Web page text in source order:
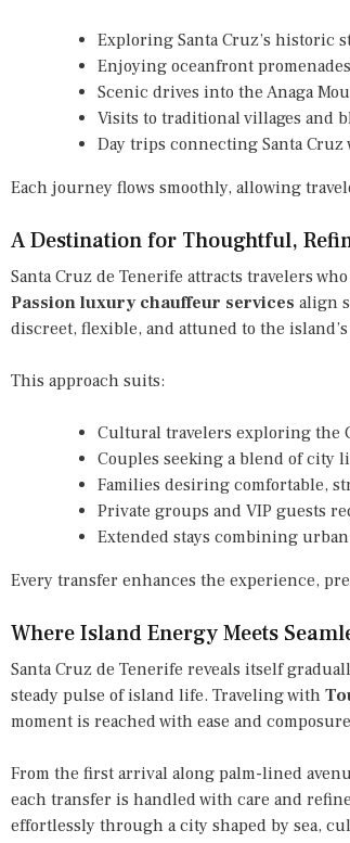
Exploring Santa Cruz’s historic
Enjoying oceanfront
Scenic drives into the Anaga
Visits to traditional villages and
Day trips connecting Santa
Each journey flows smoothly, allowing
A Destination for Thoughtful,
Santa Cruz de Tenerife attracts travelers
Passion luxury chauffeur services align
discreet, flexible, and attuned to the island’s
This approach suits:
Cultural travelers exploring the
Couples seeking a blend of city
Families desiring comfortable,
Private groups and VIP guests
Extended stays combining
Every transfer enhances the experience,
Where Island Energy Meets
Santa Cruz de Tenerife reveals itself
steady pulse of island life. Traveling with
moment is reached with ease and
From the first arrival along palm-lined
each transfer is handled with care and
effortlessly through a city shaped by sea,